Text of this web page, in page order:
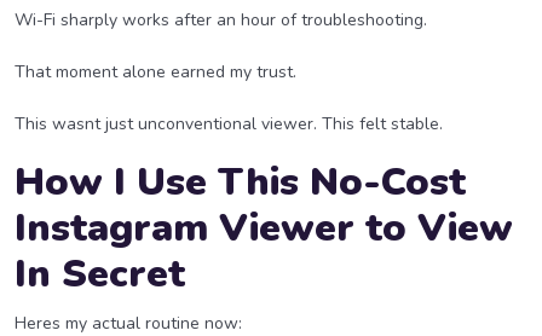
Wi-Fi sharply works after an hour of troubleshooting.
That moment alone earned my trust.
This wasnt just unconventional viewer. This felt stable.
How I Use This No-Cost
Instagram Viewer to View
In Secret
Heres my actual routine now: